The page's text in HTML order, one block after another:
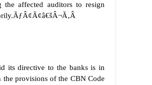
the affected auditors to resign
its directive to the banks is in
the provisions of the CBN Code